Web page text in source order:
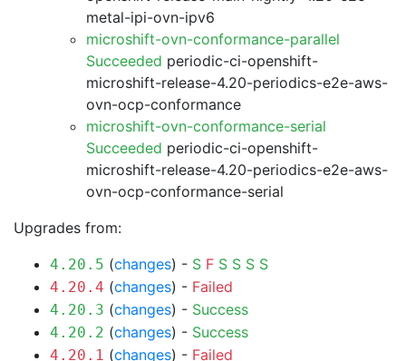
metal-ipi-ovn-ipv6
microshift-ovn-conformance-parallel
Succeeded periodic-ci-openshift-
microshift-release-4.20-periodics-e2e-aws-
ovn-ocp-conformance
microshift-ovn-conformance-serial
Succeeded periodic-ci-openshift-
microshift-release-4.20-periodics-e2e-aws-
ovn-ocp-conformance-serial
Upgrades from:
4.20.5 (changes) - S F S S S S
4.20.4 (changes) - Failed
4.20.3 (changes) - Success
4.20.2 (changes) - Success
4.20.1 (changes) - Failed